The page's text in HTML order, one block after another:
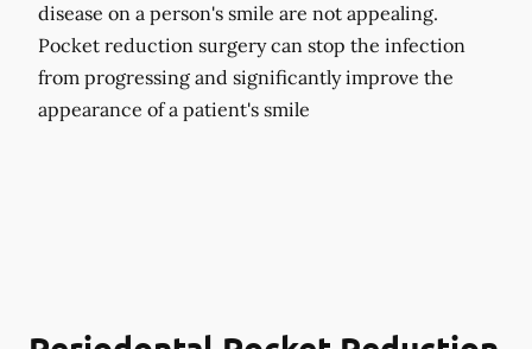
disease on a person's smile are not appealing.
Pocket reduction surgery can stop the infection
from progressing and significantly improve the
appearance of a patient's smile